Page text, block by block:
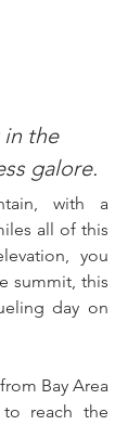
in the
galore.
with a
all of this
you
summit, this
day on
Bay Area
reach the